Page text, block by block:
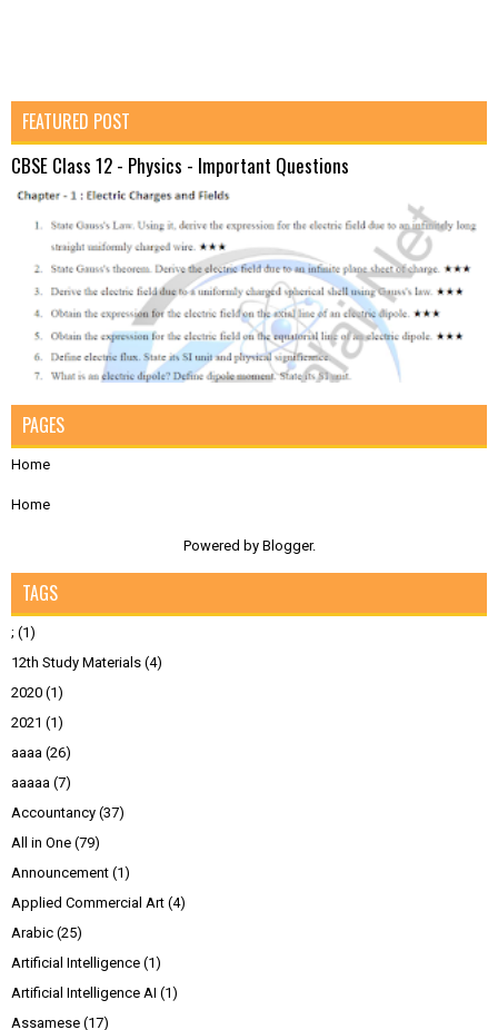
FEATURED POST
CBSE Class 12 - Physics - Important Questions
PAGES
Home
Home
Powered by Blogger.
TAGS
; (1)
12th Study Materials (4)
2020 (1)
2021 (1)
aaaa (26)
aaaaa (7)
Accountancy (37)
All in One (79)
Announcement (1)
Applied Commercial Art (4)
Arabic (25)
Artificial Intelligence (1)
Artificial Intelligence AI (1)
Assamese (17)